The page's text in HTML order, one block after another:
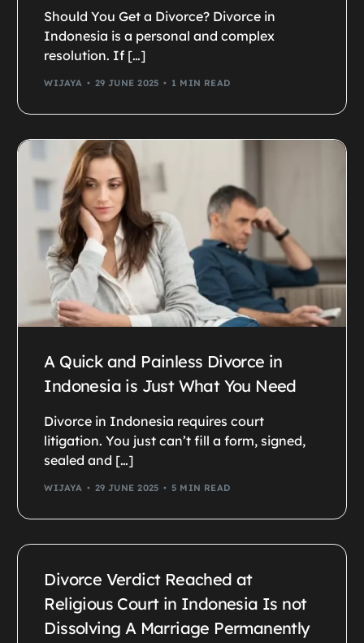
Should You Get a Divorce? Divorce in
Indonesia is a personal and complex
resolution. If […]
WIJAYA 29 JUNE 2025 1 MIN READ
A Quick and Painless Divorce in
Indonesia is Just What You Need
Divorce in Indonesia requires court
litigation. You just can’t fill a form, signed,
sealed and […]
WIJAYA 29 JUNE 2025 5 MIN READ
Divorce Verdict Reached at
Religious Court in Indonesia Is not
Dissolving A Marriage Permanently